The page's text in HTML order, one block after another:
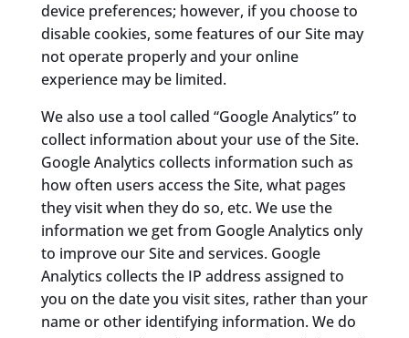
device preferences; however, if you choose to
disable cookies, some features of our Site may
not operate properly and your online
experience may be limited.
We also use a tool called “Google Analytics” to
collect information about your use of the Site.
Google Analytics collects information such as
how often users access the Site, what pages
they visit when they do so, etc. We use the
information we get from Google Analytics only
to improve our Site and services. Google
Analytics collects the IP address assigned to
you on the date you visit sites, rather than your
name or other identifying information. We do